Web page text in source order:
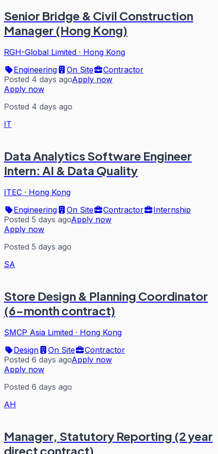
Senior Bridge & Civil Construction
Manager (Hong Kong)
RGH-Global Limited · Hong Kong
Engineering
On Site
Contractor
Posted 4 days agoApply now
Apply now
Posted 4 days ago
IT
Data Analytics Software Engineer
Intern: AI & Data Quality
ITEC · Hong Kong
Engineering
On Site Contractor
Internship
Posted 5 days agoApply now
Apply now
Posted 5 days ago
SA
Store Design & Planning Coordinator
(6-month contract)
SMCP Asia Limited · Hong Kong
Design
On Site
Contractor
Posted 6 days agoApply now
Apply now
Posted 6 days ago
AH
Manager, Statutory Reporting (2 year
direct contract)